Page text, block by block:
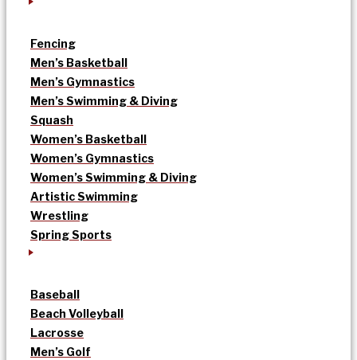
Fencing
Men’s Basketball
Men’s Gymnastics
Men’s Swimming & Diving
Squash
Women’s Basketball
Women’s Gymnastics
Women’s Swimming & Diving
Artistic Swimming
Wrestling
Spring Sports
Baseball
Beach Volleyball
Lacrosse
Men’s Golf